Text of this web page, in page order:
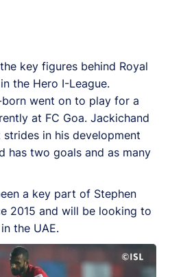
key figures behind Royal
the Hero I-League.
went on to play for a
at FC Goa. Jackichand
in his development
has two goals and as many
a key part of Stephen
2015 and will be looking to
the UAE.